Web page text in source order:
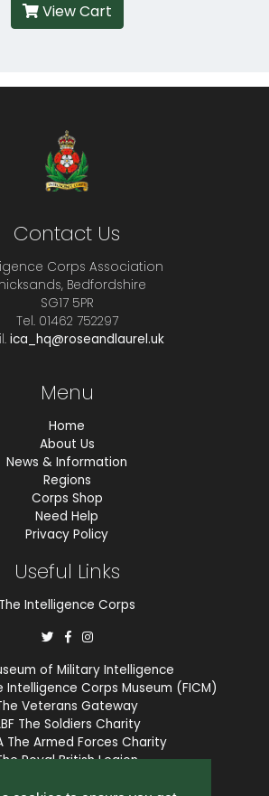
View Cart
Contact Us
Corps Association
Bedfordshire
SG17 5PR
Tel. 01462 752297
ica_hq@roseandlaurel.uk
Menu
Home
About Us
News & Information
Regions
Corps Shop
Need Help
Privacy Policy
Useful Links
The Intelligence Corps
of Military Intelligence
Intelligence Corps Museum (FICM)
Veterans Gateway
The Soldiers Charity
The Armed Forces Charity
Royal British Legion